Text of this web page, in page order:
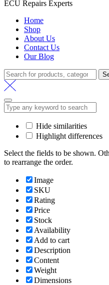
ECU Repairs Experts
Home
Shop
About Us
Contact Us
Our Blog
Search
for:
Hide similarities
Highlight differences
Select the fields to be shown.
to rearrange the order.
Image
SKU
Rating
Price
Stock
Availability
Add to cart
Description
Content
Weight
Dimensions